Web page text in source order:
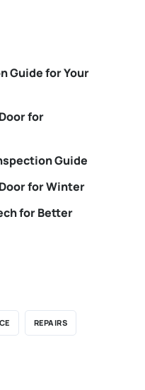
Guide for Your
for
Guide
for Winter
for Better
REPAIRS